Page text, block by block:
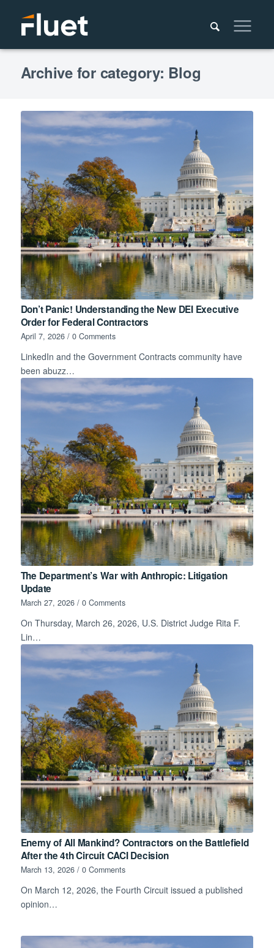
Archive for category: Blog
Don’t Panic! Understanding the New DEI Executive
Order for Federal Contractors
April 7, 2026 / 0 Comments
LinkedIn and the Government Contracts community have
been abuzz…
The Department’s War with Anthropic: Litigation
Update
March 27, 2026 / 0 Comments
On Thursday, March 26, 2026, U.S. District Judge Rita F.
Lin…
Enemy of All Mankind? Contractors on the Battlefield
After the 4th Circuit CACI Decision
March 13, 2026 / 0 Comments
On March 12, 2026, the Fourth Circuit issued a published
opinion…